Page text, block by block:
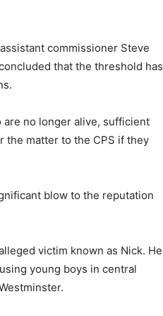
commissioner Steve
that the threshold has
no longer alive, sufficient
the matter to the CPS if they
blow to the reputation
victim known as Nick. He
young boys in central